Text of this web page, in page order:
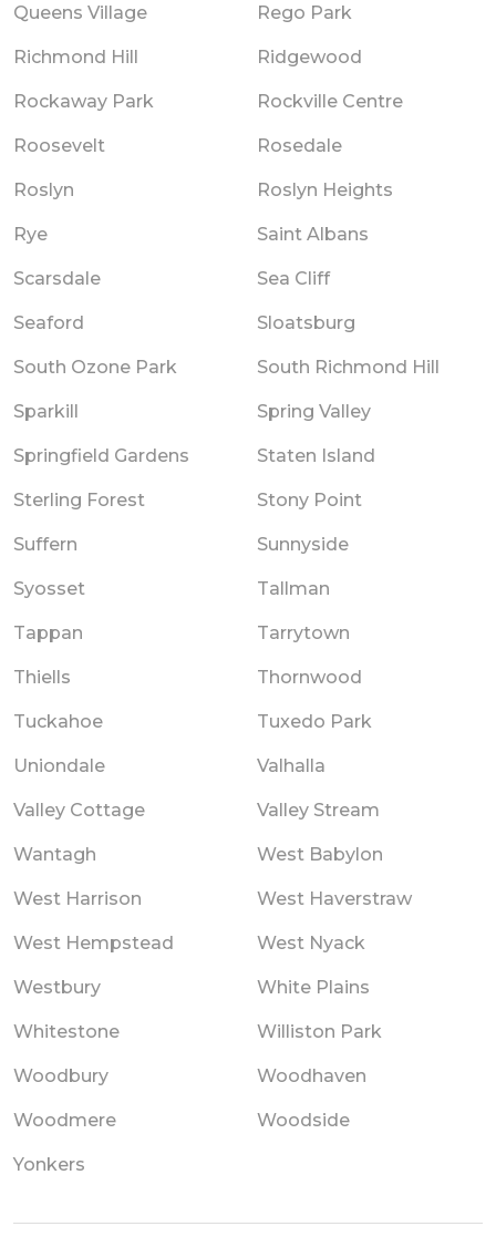
Queens Village Rego Park
Richmond Hill Ridgewood
Rockaway Park Rockville Centre
Roosevelt Rosedale
Roslyn Roslyn Heights
Rye Saint Albans
Scarsdale Sea Cliff
Seaford Sloatsburg
South Ozone Park South Richmond Hill
Sparkill Spring Valley
Springfield Gardens Staten Island
Sterling Forest Stony Point
Suffern Sunnyside
Syosset Tallman
Tappan Tarrytown
Thiells Thornwood
Tuckahoe Tuxedo Park
Uniondale Valhalla
Valley Cottage Valley Stream
Wantagh West Babylon
West Harrison West Haverstraw
West Hempstead West Nyack
Westbury White Plains
Whitestone Williston Park
Woodbury Woodhaven
Woodmere Woodside
Yonkers